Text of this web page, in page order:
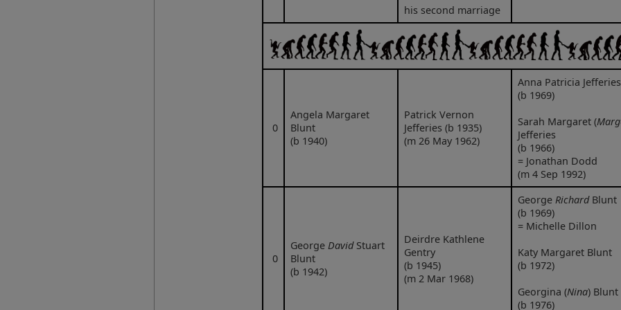
his second marriage
0
Angela Margaret
Blunt
(b 1940)
Patrick Vernon
Jefferies (b 1935)
(m 26 May 1962)
Anna Patricia Jefferies
(b 1969)
Sarah Margaret (
Jefferies
(b 1966)
= Jonathan Dodd
(m 4 Sep 1992)
0
George DavidStuart
Blunt
(b 1942)
Deirdre Kathlene
Gentry
(b 1945)
(m 2 Mar 1968)
George RichardBlunt
(b 1969)
= Michelle Dillon
Katy Margaret Blunt
(b 1972)
Georgina (Nina) Blunt
(b 1976)